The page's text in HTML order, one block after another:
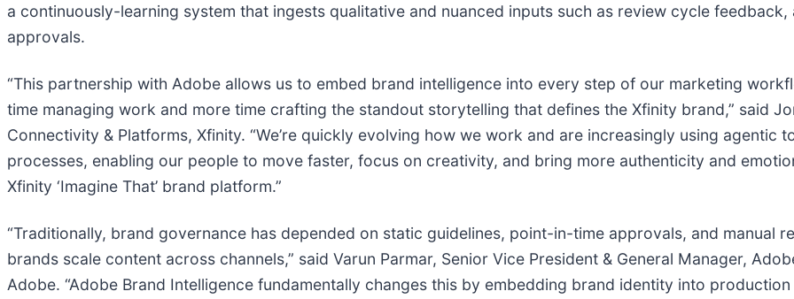
a continuously-learning system that ingests qualitative and nuanced inputs such as review cycle
approvals.
“This partnership with Adobe allows us to embed brand intelligence into every step of our marketing
time managing work and more time crafting the standout storytelling that defines the Xfinity brand,” said
Connectivity & Platforms, Xfinity. “We’re quickly evolving how we work and are increasingly using agentic
processes, enabling our people to move faster, focus on creativity, and bring more authenticity and
Xfinity ‘Imagine That’ brand platform.”
“Traditionally, brand governance has depended on static guidelines, point-in-time approvals, and manual
brands scale content across channels,” said Varun Parmar, Senior Vice President & General Manager,
Adobe. “Adobe Brand Intelligence fundamentally changes this by embedding brand identity into